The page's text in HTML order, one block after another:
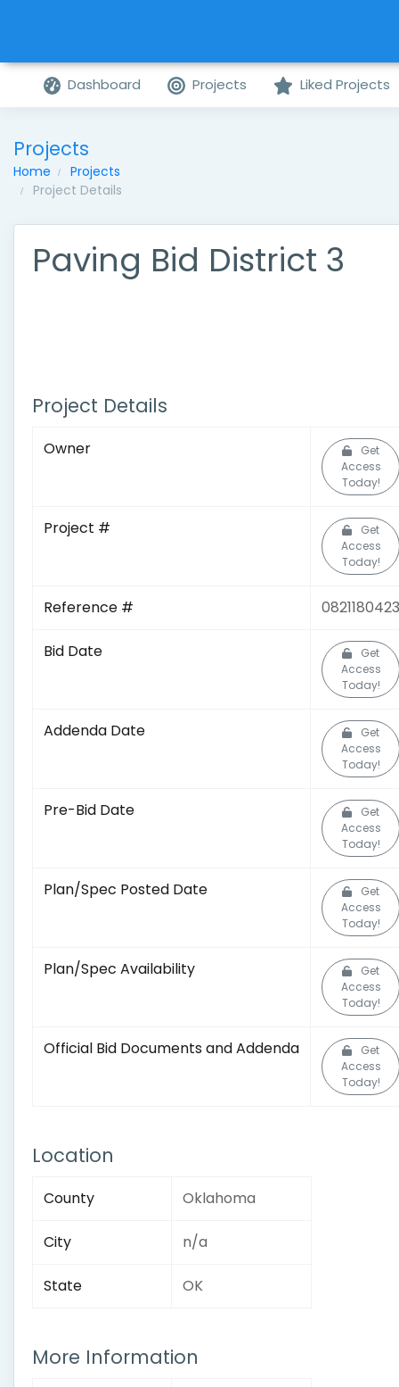
Dashboard Projects Liked Projects
Projects
Home
Projects
Project Details
Paving Bid District 3
Project Details
Owner
Get
Access
Today!
Project #
Get
Access
Today!
Reference # 0821180423
Bid Date
Get
Access
Today!
Addenda Date
Get
Access
Today!
Pre-Bid Date
Get
Access
Today!
Plan/Spec Posted Date
Get
Access
Today!
Plan/Spec Availability
Get
Access
Today!
Official Bid Documents and Addenda
Get
Access
Today!
Location
County Oklahoma
City n/a
State OK
More Information